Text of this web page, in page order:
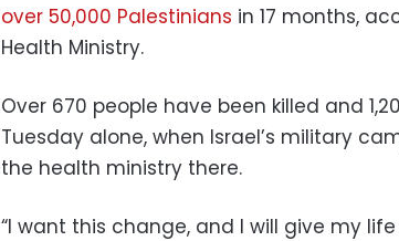
over 50,000 Palestinians in 17 months,
Health Ministry.
Over 670 people have been killed and
Tuesday alone, when Israel’s military
the health ministry there.
“I want this change, and I will give my